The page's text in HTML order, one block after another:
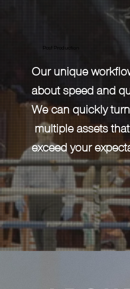
Our unique
about speed and
We can quickly
multiple assets that
exceed your
Post Production